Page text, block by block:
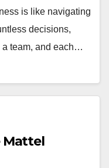
is like navigating
decisions,
a team, and each…
Mattel